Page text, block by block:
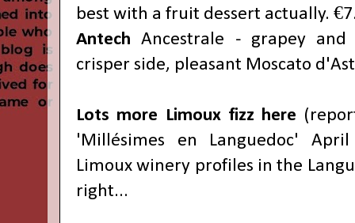
best with a fruit dessert actually.
AntechAncestrale - grapey and
crisper side, pleasant Moscato
Lots more Limoux fizz here
'Millésimes en Languedoc'
Limoux winery profiles in the
right...